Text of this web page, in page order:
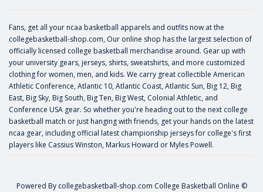
Fans, get all your ncaa basketball apparels and outfits now at the
collegebasketball-shop.com, Our online shop has the largest selection of
officially licensed college basketball merchandise around. Gear up with
your university gears, jerseys, shirts, sweatshirts, and more customized
clothing for women, men, and kids. We carry great collectible American
Athletic Conference, Atlantic 10, Atlantic Coast, Atlantic Sun, Big 12, Big
East, Big Sky, Big South, Big Ten, Big West, Colonial Athletic, and
Conference USA gear. So whether you're heading out to the next college
basketball match or just hanging with friends, get your hands on the latest
ncaa gear, including official latest championship jerseys for college's first
players like Cassius Winston, Markus Howard or Myles Powell.
Powered By collegebasketball-shop.com College Basketball Online ©